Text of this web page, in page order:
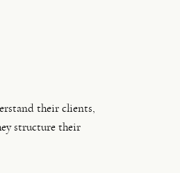
their clients,
structure their